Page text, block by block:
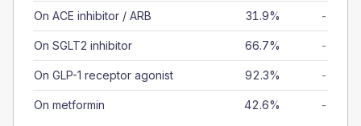
On ACE inhibitor / ARB 31.9% -
On SGLT2 inhibitor 66.7% -
On GLP-1 receptor agonist 92.3% -
On metformin 42.6% -